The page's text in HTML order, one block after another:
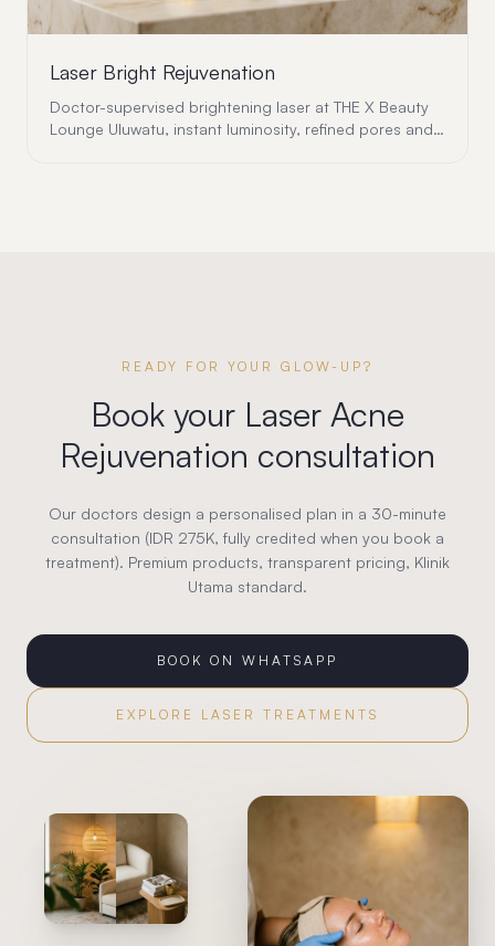
Laser Bright Rejuvenation
Doctor-supervised brightening laser at THE X Beauty
Lounge Uluwatu, instant luminosity, refined pores and
READY FOR YOUR GLOW-UP?
Book your Laser Acne
Rejuvenation consultation
Our doctors design a personalised plan in a 30-minute
consultation (IDR 275K, fully credited when you book a
treatment). Premium products, transparent pricing, Klinik
Utama standard.
BOOK ON WHATSAPP
EXPLORE LASER TREATMENTS